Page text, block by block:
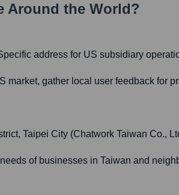
Around the World?
address for US subsidiary
market, gather local user feedback for
Taipei City (Chatwork Taiwan Co.,
of businesses in Taiwan and